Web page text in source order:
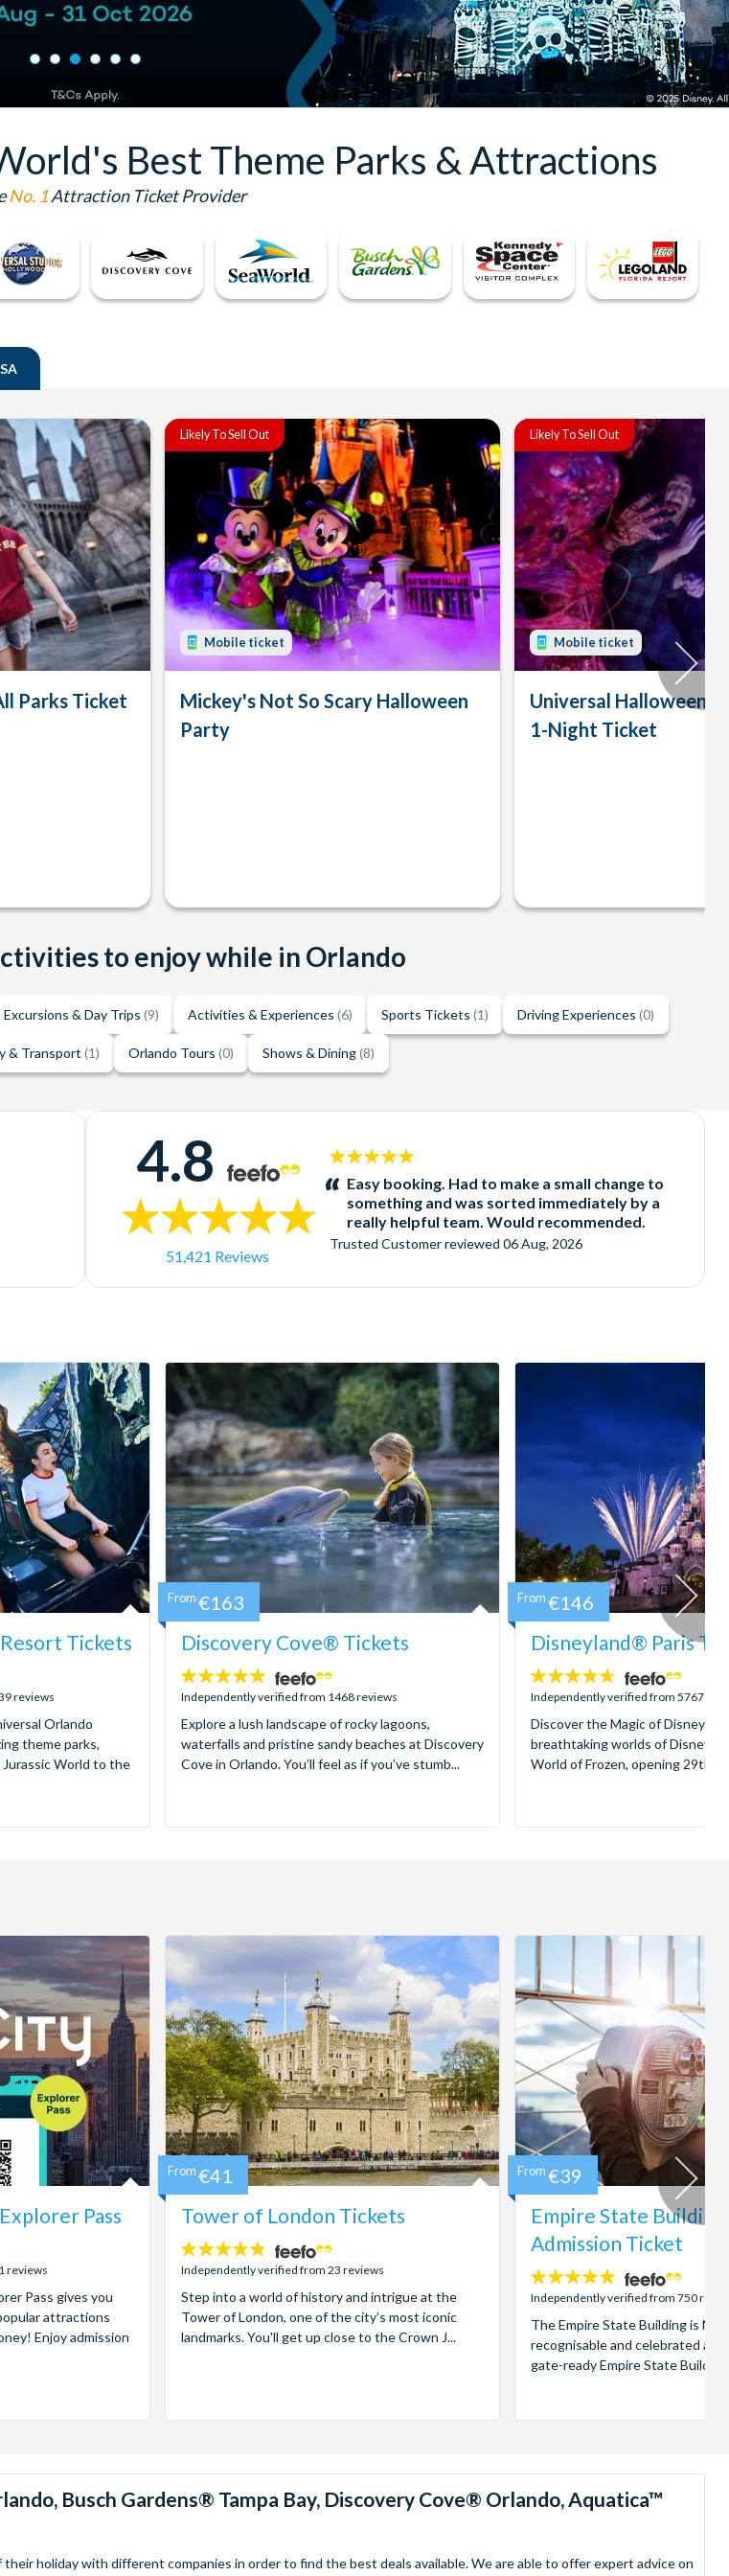
Best Theme Parks & Attractions
No. 1Attraction Ticket Provider
Parks Ticket
Likely To Sell Out
Mobile ticket
Mickey's Not So Scary Halloween
Party
Likely To Sell Out
Mobile ticket
Universal Halloween
1-Night Ticket
to enjoy while in Orlando
Excursions & Day Trips (9) Activities & Experiences (6) Sports Tickets (1) Driving Experiences (0)
& Transport (1) Orlando Tours (0) Shows & Dining(8)
4.8
51,421 Reviews
5
stars:Easy booking. Had to make a small change to
something and was sorted immediately by a
really helpful team. Would recommended.
Trusted Customerreviewed 06 Aug, 2026
Tickets
reviews
Orlando
theme parks,
World to the
Discovery Cove® Tickets
4.9
stars:
Independently verified from 1468 reviews
Explore a lush landscape of rocky lagoons,
waterfalls and pristine sandy beaches at Discovery
Cove in Orlando. You’ll feel as if you’ve stumb...
From €163
Disneyland® Paris
4.6
stars:
Independently verified from 5767
Discover the Magic of
breathtaking worlds of Disney,
World of Frozen, opening 29th
From €146
Pass
reviews
Pass gives you
attractions
Enjoy admission
Tower of London Tickets
4.7
stars:
Independently verified from 23 reviews
Step into a world of history and intrigue at the
Tower of London, one of the city’s most iconic
landmarks. You'll get up close to the Crown J...
From €41
Empire State
Admission Ticket
4.7
stars:
Independently verified from 750
The Empire State Building is
recognisable and celebrated
gate-ready Empire State
From €39
Busch Gardens® Tampa Bay, Discovery Cove® Orlando, Aquatica™
holiday with different companies in order to find the best deals available. We are able to offer expert advice on